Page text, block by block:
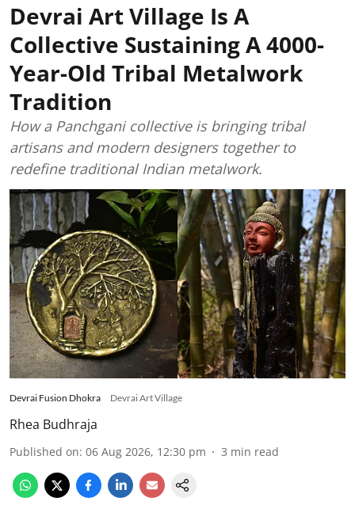
Devrai Art Village Is A
Collective Sustaining A 4000-
Year-Old Tribal Metalwork
Tradition
How a Panchgani collective is bringing tribal
artisans and modern designers together to
redefine traditional Indian metalwork.
Devrai Fusion Dhokra Devrai Art Village
Rhea Budhraja
Published on: 06 Aug 2026, 12:30 pm 3 min read